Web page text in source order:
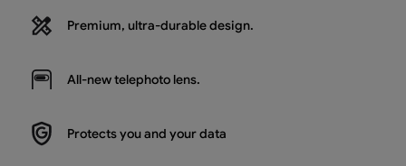
Premium, ultra-durable design.
All-newtelephoto lens.
Protects you and your data